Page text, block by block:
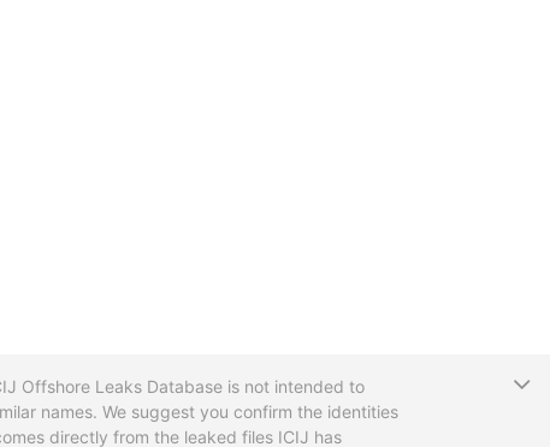
Offshore Leaks Database is not intended to
names. We suggest you confirm the identities
directly from the leaked files ICIJ has